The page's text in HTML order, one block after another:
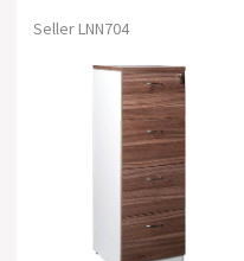
Casnan/white
Seller LNN704